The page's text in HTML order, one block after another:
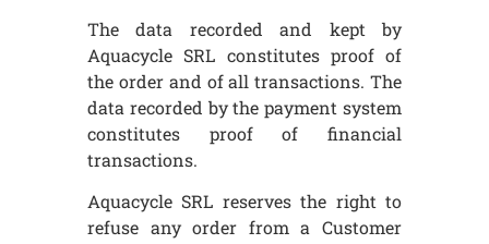
The data recorded and kept by
Aquacycle SRL constitutes proof of
the order and of all transactions. The
data recorded by the payment system
constitutes proof of financial
transactions.
Aquacycle SRL reserves the right to
refuse any order from a Customer